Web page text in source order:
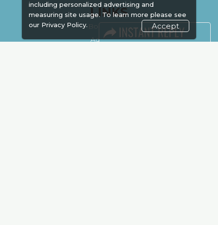
including personalized advertising and
measuring site usage. To learn more please see
our Privacy Policy. Accept
LINKS
Book Space
Advertising